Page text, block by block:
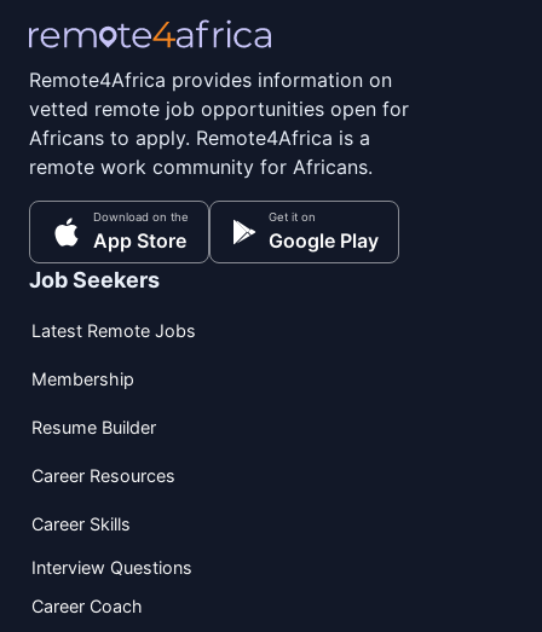
Remote4Africa provides information on
vetted remote job opportunities open for
Africans to apply. Remote4Africa is a
remote work community for Africans.
Download on the
App Store
Get it on
Google Play
Job Seekers
Latest Remote Jobs
Membership
Resume Builder
Career Resources
Career Skills
Interview Questions
Career Coach